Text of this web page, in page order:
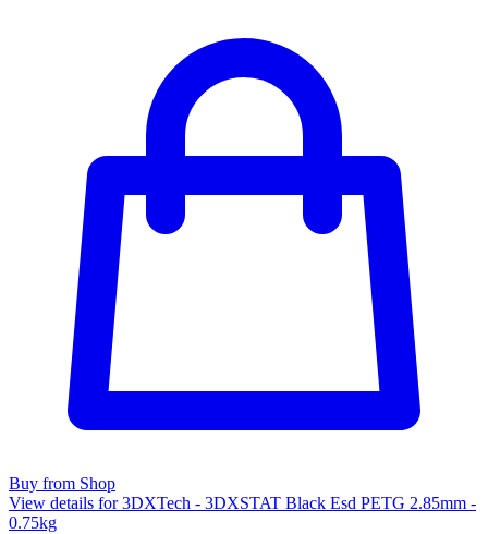
Buy from Shop
View details for 3DXTech - 3DXSTAT Black Esd PETG 2.85mm -
0.75kg